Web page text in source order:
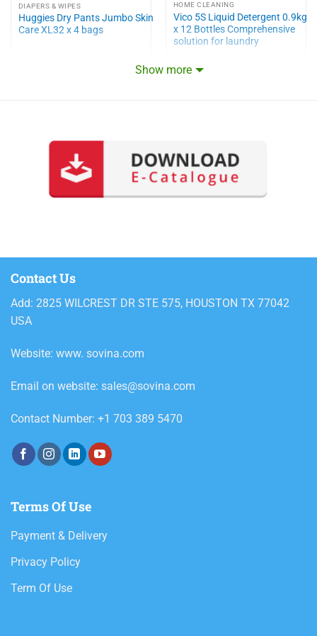
Show more
DIAPERS & WIPES
Huggies Dry Pants Jumbo Skin
Care XL32 x 4 bags
HOME CLEANING
Vico 5S Liquid Detergent 0.9kg
x 12 Bottles Comprehensive
solution for laundry
Contact Us
Add: 2825 WILCREST DR STE 575, HOUSTON TX 77042
USA
Website: www. sovina.com
Email on website: sales@sovina.com
Contact Number: +1 703 389 5470
Terms Of Use
Payment & Delivery
Privacy Policy
Term Of Use